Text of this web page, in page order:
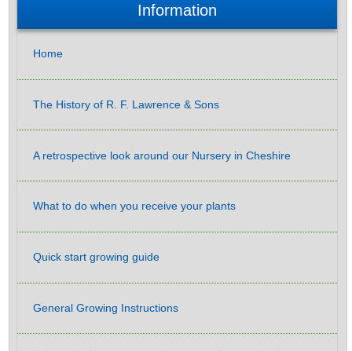
Information
Home
The History of R. F. Lawrence & Sons
A retrospective look around our Nursery in Cheshire
What to do when you receive your plants
Quick start growing guide
General Growing Instructions